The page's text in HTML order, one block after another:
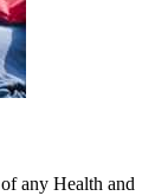
any Health and